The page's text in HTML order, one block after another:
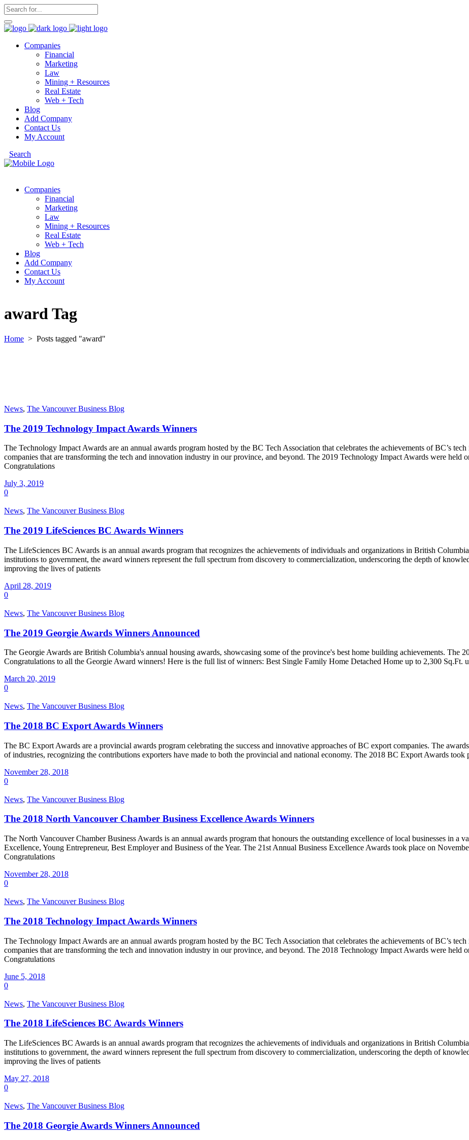
Companies
Financial
Marketing
Law
Mining + Resources
Real Estate
Web + Tech
Blog
Add Company
Contact Us
My Account
Search
Companies
Financial
Marketing
Law
Mining + Resources
Real Estate
Web + Tech
Blog
Add Company
Contact Us
My Account
award Tag
Home > Posts tagged "award"
News, The Vancouver Business Blog
The 2019 Technology Impact Awards Winners
The Technology Impact Awards are an annual awards program hosted by the BC Tech Association that celebrates the achievements of BC’s
companies that are transforming the tech and innovation industry in our province, and beyond. The 2019 Technology Impact Awards were held
Congratulations
July 3, 2019
0
News, The Vancouver Business Blog
The 2019 LifeSciences BC Awards Winners
The LifeSciences BC Awards is an annual awards program that recognizes the achievements of individuals and organizations in British
institutions to government, the award winners represent the full spectrum from discovery to commercialization, underscoring the depth of
improving the lives of patients
April 28, 2019
0
News, The Vancouver Business Blog
The 2019 Georgie Awards Winners Announced
The Georgie Awards are British Columbia's annual housing awards, showcasing some of the province's best home building achievements. The
Congratulations to all the Georgie Award winners! Here is the full list of winners: Best Single Family Home Detached Home up to 2,300 Sq.Ft.
March 20, 2019
0
News, The Vancouver Business Blog
The 2018 BC Export Awards Winners
The BC Export Awards are a provincial awards program celebrating the success and innovative approaches of BC export companies. The
of industries, recognizing the contributions exporters have made to both the provincial and national economy. The 2018 BC Export Awards
November 28, 2018
0
News, The Vancouver Business Blog
The 2018 North Vancouver Chamber Business Excellence Awards Winners
The North Vancouver Chamber Business Awards is an annual awards program that honours the outstanding excellence of local businesses in a
Excellence, Young Entrepreneur, Best Employer and Business of the Year. The 21st Annual Business Excellence Awards took place on
Congratulations
November 28, 2018
0
News, The Vancouver Business Blog
The 2018 Technology Impact Awards Winners
The Technology Impact Awards are an annual awards program hosted by the BC Tech Association that celebrates the achievements of BC’s
companies that are transforming the tech and innovation industry in our province, and beyond. The 2018 Technology Impact Awards were held
Congratulations
June 5, 2018
0
News, The Vancouver Business Blog
The 2018 LifeSciences BC Awards Winners
The LifeSciences BC Awards is an annual awards program that recognizes the achievements of individuals and organizations in British
institutions to government, the award winners represent the full spectrum from discovery to commercialization, underscoring the depth of
improving the lives of patients
May 27, 2018
0
News, The Vancouver Business Blog
The 2018 Georgie Awards Winners Announced